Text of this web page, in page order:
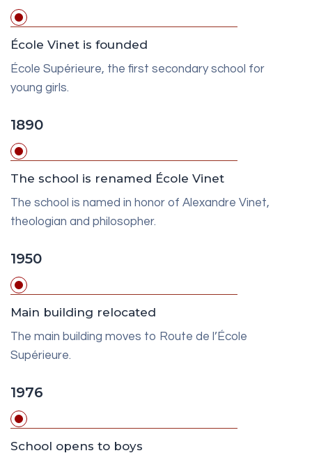
École Vinet is founded
École Supérieure, the first secondary school for
young girls.
1890
The school is renamed École Vinet
The school is named in honor of Alexandre Vinet,
theologian and philosopher.
1950
Main building relocated
The main building moves to Route de l’École
Supérieure.
1976
School opens to boys